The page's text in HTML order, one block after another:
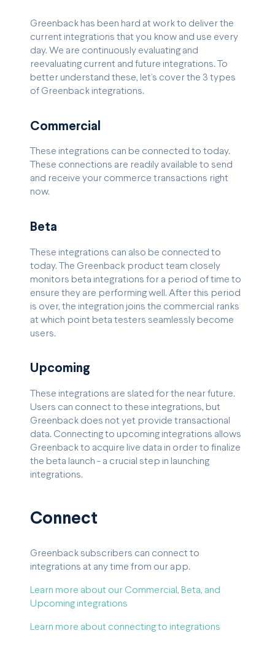
Greenback has been hard at work to deliver the
current integrations that you know and use every
day. We are continuously evaluating and
reevaluating current and future integrations. To
better understand these, let’s cover the 3 types
of Greenback integrations.
Commercial
These integrations can be connected to today.
These connections are readily available to send
and receive your commerce transactions right
now.
Beta
These integrations can also be connected to
today. The Greenback product team closely
monitors beta integrations for a period of time to
ensure they are performing well. After this period
is over, the integration joins the commercial ranks
at which point beta testers seamlessly become
users.
Upcoming
These integrations are slated for the near future.
Users can connect to these integrations, but
Greenback does not yet provide transactional
data. Connecting to upcoming integrations allows
Greenback to acquire live data in order to finalize
the beta launch - a crucial step in launching
integrations.
Connect
Greenback subscribers can connect to
integrations at any time from our app.
Learn more about our Commercial, Beta, and
Upcoming integrations
Learn more about connecting to integrations